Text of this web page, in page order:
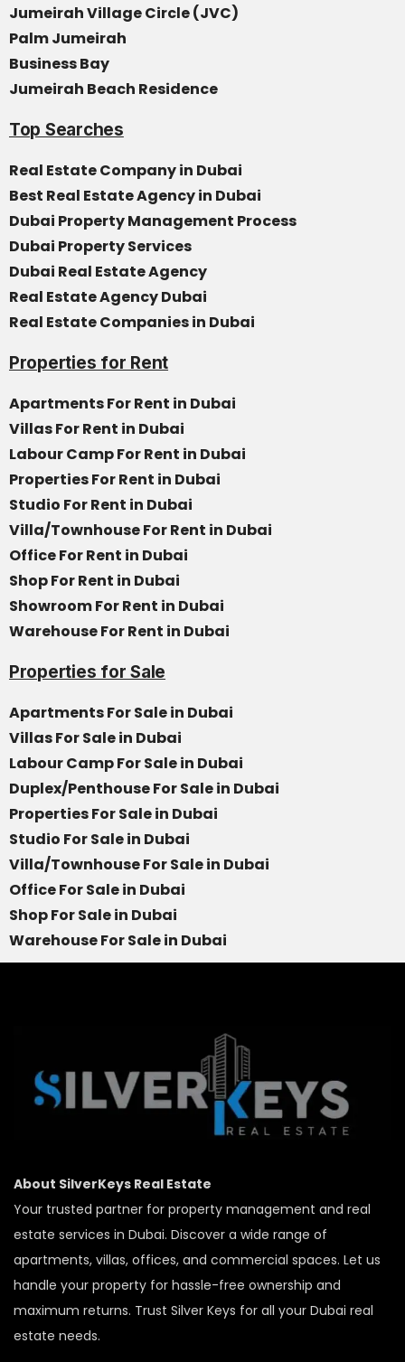
Jumeirah Village Circle (JVC)
Palm Jumeirah
Business Bay
Jumeirah Beach Residence
Top Searches
Real Estate Company in Dubai
Best Real Estate Agency in Dubai
Dubai Property Management Process
Dubai Property Services
Dubai Real Estate Agency
Real Estate Agency Dubai
Real Estate Companies in Dubai
Properties for Rent
Apartments For Rent in Dubai
Villas For Rent in Dubai
Labour Camp For Rent in Dubai
Properties For Rent in Dubai
Studio For Rent in Dubai
Villa/Townhouse For Rent in Dubai
Office For Rent in Dubai
Shop For Rent in Dubai
Showroom For Rent in Dubai
Warehouse For Rent in Dubai
Properties for Sale
Apartments For Sale in Dubai
Villas For Sale in Dubai
Labour Camp For Sale in Dubai
Duplex/Penthouse For Sale in Dubai
Properties For Sale in Dubai
Studio For Sale in Dubai
Villa/Townhouse For Sale in Dubai
Office For Sale in Dubai
Shop For Sale in Dubai
Warehouse For Sale in Dubai
About SilverKeys Real Estate
Your trusted partner for property management and real
estate services in Dubai. Discover a wide range of
apartments, villas, offices, and commercial spaces. Let us
handle your property for hassle-free ownership and
maximum returns. Trust Silver Keys for all your Dubai real
estate needs.